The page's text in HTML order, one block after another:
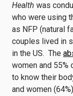
Health was
who were using
as NFP (natural
couples lived in
in the US. The
women and 55%
to know their
and women